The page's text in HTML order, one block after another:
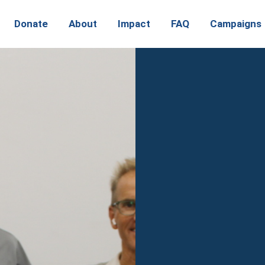
Donate About Impact FAQ Campaigns